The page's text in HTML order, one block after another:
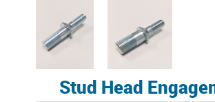
Stud Head